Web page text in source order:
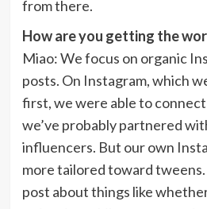
from there.
How are you getting the
Miao: We focus on organic
posts. On Instagram, which
first, we were able to
we’ve probably partnered
influencers. But our own
more tailored toward tweens.
post about things like